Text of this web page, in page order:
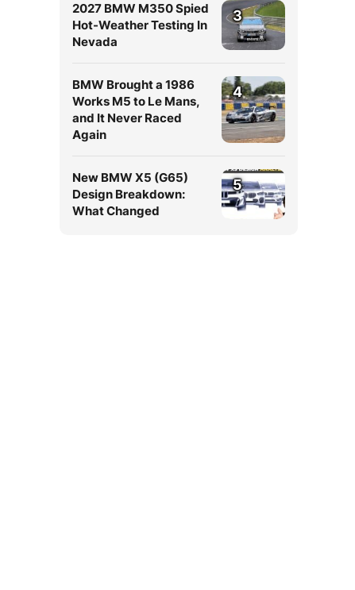
2027 BMW M350 Spied
Hot-Weather Testing In
Nevada
3
BMW Brought a 1986
Works M5 to Le Mans,
and It Never Raced
Again
4
New BMW X5 (G65)
Design Breakdown:
What Changed
5